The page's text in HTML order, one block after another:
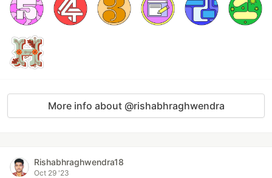
More info about @rishabhraghwendra
Rishabhraghwendra18
Oct 29 '23